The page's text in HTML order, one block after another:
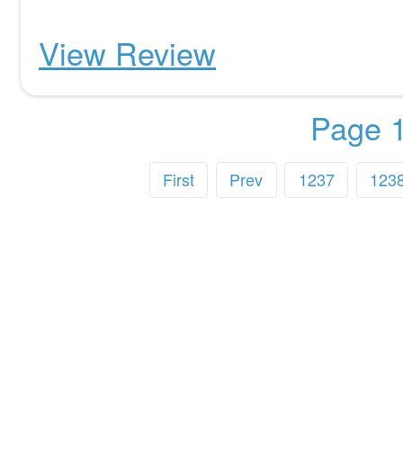
View Review
Page
First Prev 1237